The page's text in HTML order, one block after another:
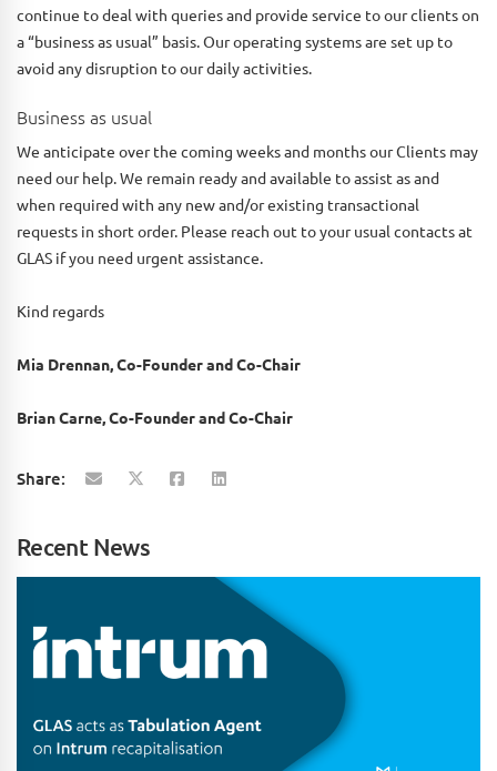
continue to deal with queries and provide service to our clients on
a “business as usual” basis. Our operating systems are set up to
avoid any disruption to our daily activities.
Business as usual
We anticipate over the coming weeks and months our Clients may
need our help. We remain ready and available to assist as and
when required with any new and/or existing transactional
requests in short order. Please reach out to your usual contacts at
GLAS if you need urgent assistance.
Kind regards
Mia Drennan, Co-Founder and Co-Chair
Brian Carne, Co-Founder and Co-Chair
Share:
Recent News